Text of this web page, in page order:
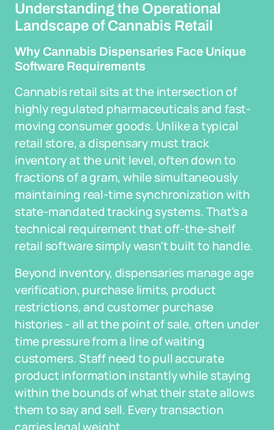
Understanding the Operational
Landscape of Cannabis Retail
Why Cannabis Dispensaries Face Unique
Software Requirements
Cannabis retail sits at the intersection of
highly regulated pharmaceuticals and fast-
moving consumer goods. Unlike a typical
retail store, a dispensary must track
inventory at the unit level, often down to
fractions of a gram, while simultaneously
maintaining real-time synchronization with
state-mandated tracking systems. That's a
technical requirement that off-the-shelf
retail software simply wasn't built to handle.
Beyond inventory, dispensaries manage age
verification, purchase limits, product
restrictions, and customer purchase
histories - all at the point of sale, often under
time pressure from a line of waiting
customers. Staff need to pull accurate
product information instantly while staying
within the bounds of what their state allows
them to say and sell. Every transaction